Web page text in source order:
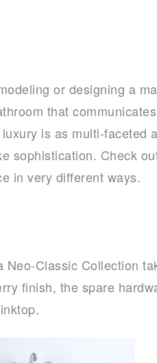
or designing a
that
is as multi-faceted
sophistication. Check
in very different ways.
Neo-Classic Collection
finish, the spare